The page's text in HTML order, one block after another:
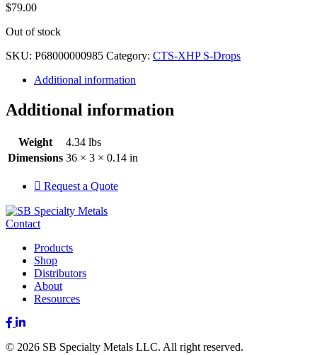
$79.00
Out of stock
SKU: P68000000985 Category: CTS-XHP S-Drops
Additional information
Additional information
Weight
4.34 lbs
Dimensions 36 × 3 × 0.14 in
Request a Quote
Contact
Products
Shop
Distributors
About
Resources
Facebook
LinkedIn
© 2026 SB Specialty Metals LLC. All right reserved.